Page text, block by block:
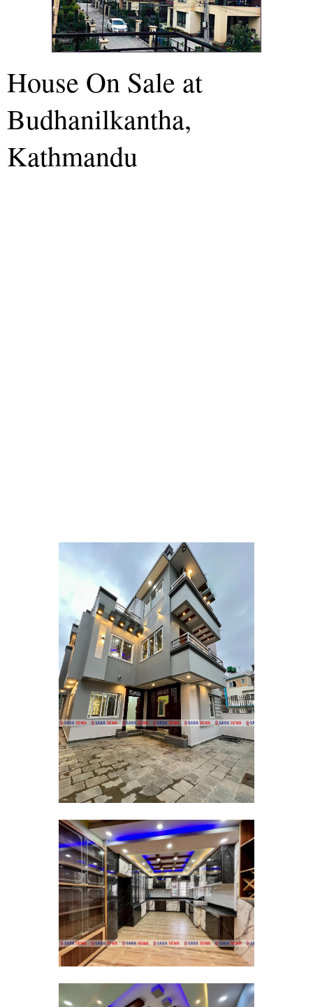
House On Sale at
Budhanilkantha,
Kathmandu